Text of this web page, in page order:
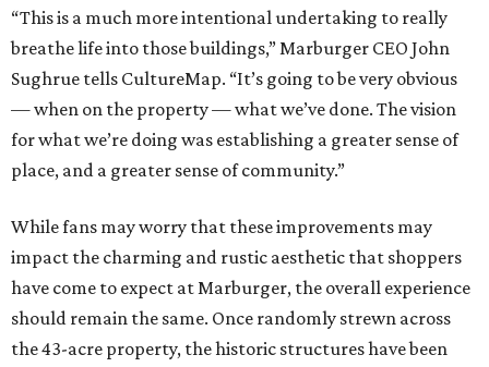
“This is a much more intentional undertaking to really
breathe life into those buildings,” Marburger CEO John
Sughrue tells CultureMap. “It’s going to be very obvious
— when on the property — what we’ve done. The vision
for what we’re doing was establishing a greater sense of
place, and a greater sense of community.”
While fans may worry that these improvements may
impact the charming and rustic aesthetic that shoppers
have come to expect at Marburger, the overall experience
should remain the same. Once randomly strewn across
the 43-acre property, the historic structures have been